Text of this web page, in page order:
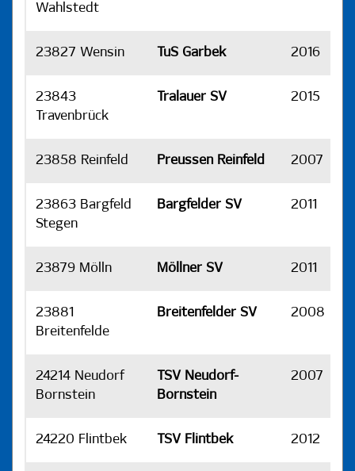
Wahlstedt
23827 Wensin TuS Garbek 2016
23843
Travenbrück
Tralauer SV 2015
23858 Reinfeld Preussen Reinfeld 2007
23863 Bargfeld
Stegen
Bargfelder SV 2011
23879 Mölln Möllner SV 2011
23881
Breitenfelde
Breitenfelder SV 2008
24214 Neudorf
Bornstein
TSV Neudorf-
Bornstein
2007
24220 Flintbek TSV Flintbek 2012